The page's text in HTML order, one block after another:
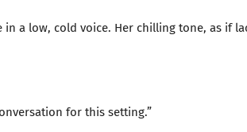
in a low, cold voice. Her chilling tone, as if
for this setting.”